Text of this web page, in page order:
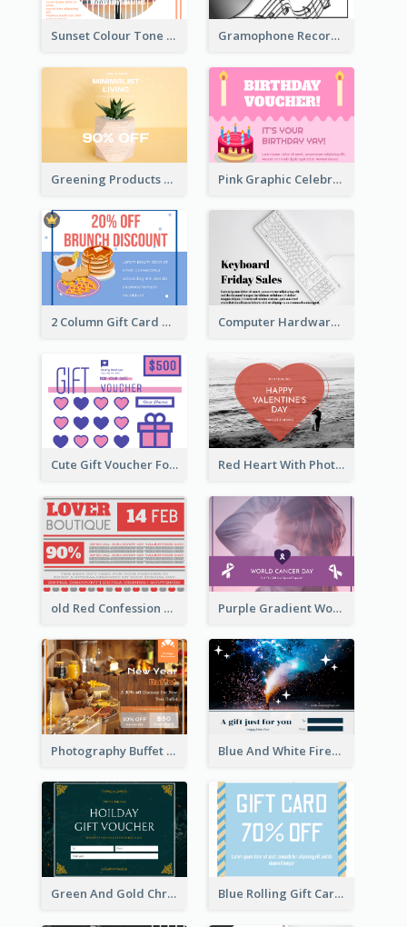
Sunset Colour Tone Linear Design Gift Card Gramophone Record Gift Card
Greening Products Gift Card Pink Graphic Celebration Gift Card
2 Column Gift Card With Graphics Computer Hardware Gift Card
Cute Gift Voucher For Your Date Design Ideas Red Heart With Photo Valentines Day Gift Card
old Red Confession Gift Card Design Template Purple Gradient World Cancer Day Gift Card
Photography Buffet Gift Card With Details Blue And White Fireworks New Year Gift Card
Green And Gold Christmas Celebration Gift Card Blue Rolling Gift Card With Clear Description